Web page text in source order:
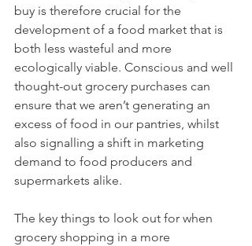
buy is therefore crucial for the
development of a food market that is
both less wasteful and more
ecologically viable. Conscious and well
thought-out grocery purchases can
ensure that we aren’t generating an
excess of food in our pantries, whilst
also signalling a shift in marketing
demand to food producers and
supermarkets alike.
The key things to look out for when
grocery shopping in a more